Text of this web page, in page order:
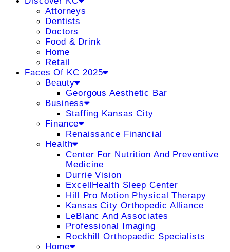
Attorneys
Dentists
Doctors
Food & Drink
Home
Retail
Faces Of KC 2025
Beauty
Georgous Aesthetic Bar
Business
Staffing Kansas City
Finance
Renaissance Financial
Health
Center For Nutrition And Preventive
Medicine
Durrie Vision
ExcellHealth Sleep Center
Hill Pro Motion Physical Therapy
Kansas City Orthopedic Alliance
LeBlanc And Associates
Professional Imaging
Rockhill Orthopaedic Specialists
Home